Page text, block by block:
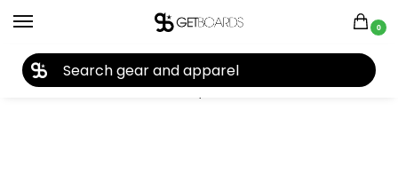
0
Home Accessories Accessory Cases Phunkshun Gazer Saver Goggle Cover 2021